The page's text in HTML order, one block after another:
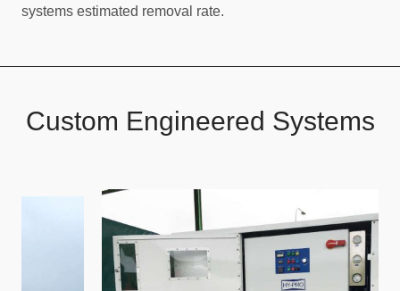
systems estimated removal rate.
Custom Engineered Systems